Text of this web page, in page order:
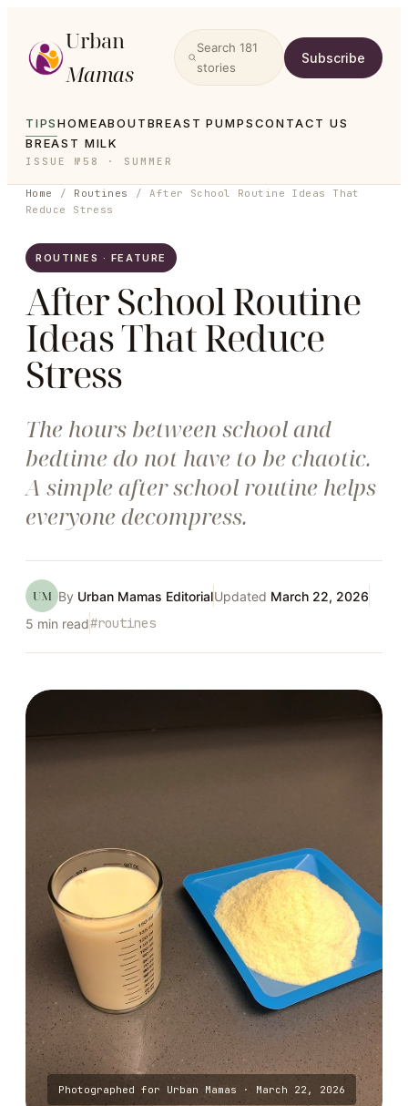
Urban
Mamas
Search 181
stories
Subscribe
TIPSHOMEABOUTBREAST PUMPSCONTACT US
BREAST MILK
ISSUE №58 · SUMMER
Home / Routines /
After School Routine Ideas That
Reduce Stress
ROUTINES · FEATURE
After School Routine
Ideas That Reduce
Stress
The hours between school and
bedtime do not have to be chaotic.
A simple after school routine helps
everyone decompress.
UM By Urban Mamas EditorialUpdated March 22, 2026
5 min read#routines
Photographed for Urban Mamas · March 22, 2026